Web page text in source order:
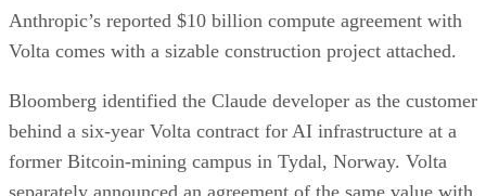
Anthropic’s reported $10 billion compute agreement with
Volta comes with a sizable construction project attached.
Bloomberg identified the Claude developer as the customer
behind a six-year Volta contract for AI infrastructure at a
former Bitcoin-mining campus in Tydal, Norway. Volta
separately announced an agreement of the same value with